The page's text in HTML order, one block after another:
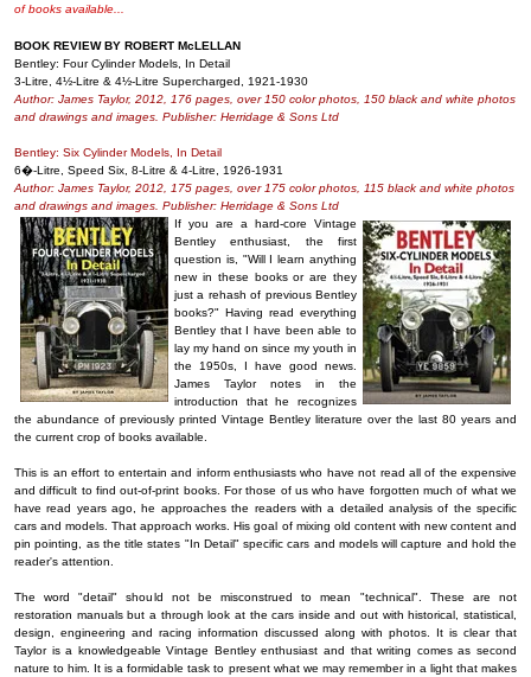
of books available...
BOOK REVIEW BY ROBERT McLELLAN
Bentley: Four Cylinder Models, In Detail
3-Litre, 4½-Litre & 4½-Litre Supercharged, 1921-1930
Author: James Taylor, 2012, 176 pages, over 150 color photos, 150 black and white photos
and drawings and images. Publisher: Herridage & Sons Ltd
Bentley: Six Cylinder Models, In Detail
6�-Litre, Speed Six, 8-Litre & 4-Litre, 1926-1931
Author: James Taylor, 2012, 175 pages, over 175 color photos, 115 black and white photos
and drawings and images. Publisher: Herridage & Sons Ltd
If you are a hard-core Vintage
Bentley enthusiast, the first
question is, "Will I learn anything
new in these books or are they
just a rehash of previous Bentley
books?" Having read everything
Bentley that I have been able to
lay my hand on since my youth in
the 1950s, I have good news.
James Taylor notes in the
introduction that he recognizes
the abundance of previously printed Vintage Bentley literature over the last 80 years and
the current crop of books available.
This is an effort to entertain and inform enthusiasts who have not read all of the expensive
and difficult to find out-of-print books. For those of us who have forgotten much of what we
have read years ago, he approaches the readers with a detailed analysis of the specific
cars and models. That approach works. His goal of mixing old content with new content and
pin pointing, as the title states "In Detail" specific cars and models will capture and hold the
reader's attention.
The word "detail" should not be misconstrued to mean "technical". These are not
restoration manuals but a through look at the cars inside and out with historical, statistical,
design, engineering and racing information discussed along with photos. It is clear that
Taylor is a knowledgeable Vintage Bentley enthusiast and that writing comes as second
nature to him. It is a formidable task to present what we may remember in a light that makes